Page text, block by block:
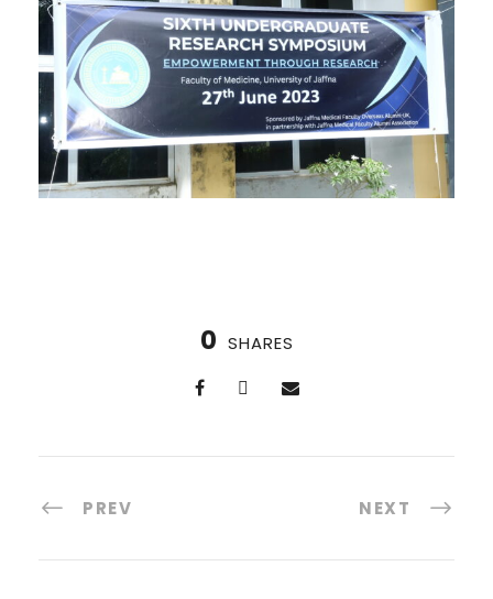
0 SHARES
PREV NEXT